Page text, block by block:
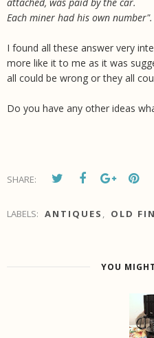
Each miner had his own number".
I found all these answer very
more like it to me as it was
all could be wrong or they all
Do you have any other ideas
SHARE:
LABELS: ANTIQUES , OLD
YOU